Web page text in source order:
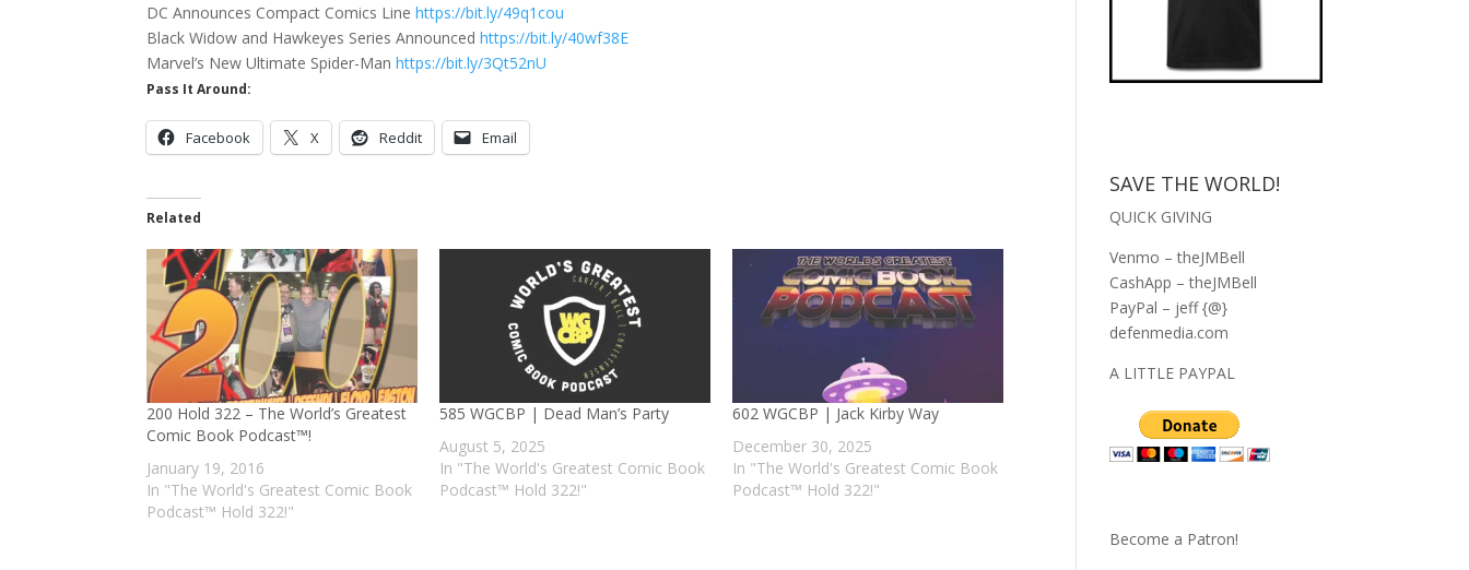
DC Announces Compact Comics Linehttps://bit.ly/49q1cou
Black Widow and Hawkeyes Series Announcedhttps://bit.ly/40wf38E
Marvel’s New Ultimate Spider-Manhttps://bit.ly/3Qt52nU
Pass It Around:
Facebook X Reddit Email
Related
200 Hold 322 – The World’s Greatest
Comic Book Podcast™!
January 19, 2016
In "The World's Greatest Comic Book
Podcast™ Hold 322!"
585 WGCBP | Dead Man’s Party
August 5, 2025
In "The World's Greatest Comic Book
Podcast™ Hold 322!"
602 WGCBP | Jack Kirby Way
December 30, 2025
In "The World's Greatest Comic Book
Podcast™ Hold 322!"
SAVE THE WORLD!
QUICK GIVING
Venmo – theJMBell
CashApp – theJMBell
PayPal – jeff {@}
defenmedia.com
A LITTLE PAYPAL
Become a Patron!